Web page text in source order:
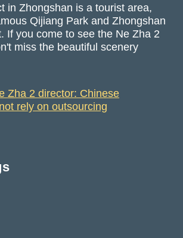
in Zhongshan is a tourist area,
Qijiang Park and Zhongshan
If you come to see the Ne Zha 2
miss the beautiful scenery
Zha 2 director: Chinese
rely on outsourcing